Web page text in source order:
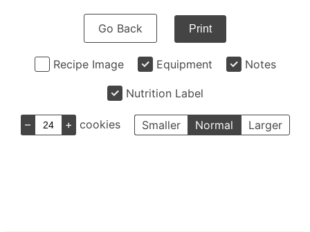
Go Back Print
Recipe Image Equipment Notes
Nutrition Label
– + cookies Smaller Normal Larger